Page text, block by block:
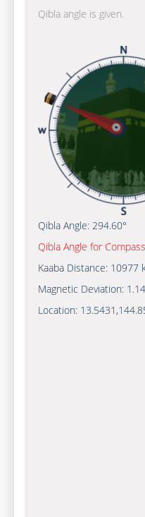
Qibla angle is given.
Qibla Angle: 294.60°
Qibla Angle for
Kaaba Distance: 10977
Magnetic Deviation:
Location: 13.5431 ,